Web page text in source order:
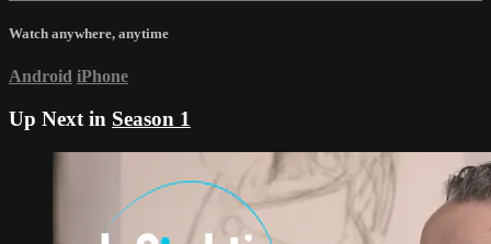
Watch anywhere, anytime
Android iPhone
Up Next in Season 1